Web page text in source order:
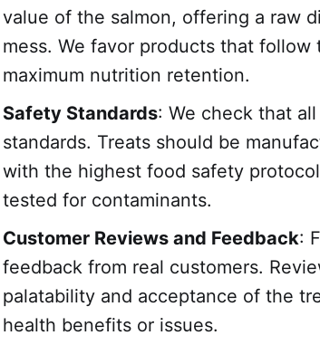
value of the salmon, offering a raw
mess. We favor products that follow
maximum nutrition retention.
Safety Standards: We check that
standards. Treats should be
with the highest food safety
tested for contaminants.
Customer Reviews and Feedback:
feedback from real customers.
palatability and acceptance of the
health benefits or issues.